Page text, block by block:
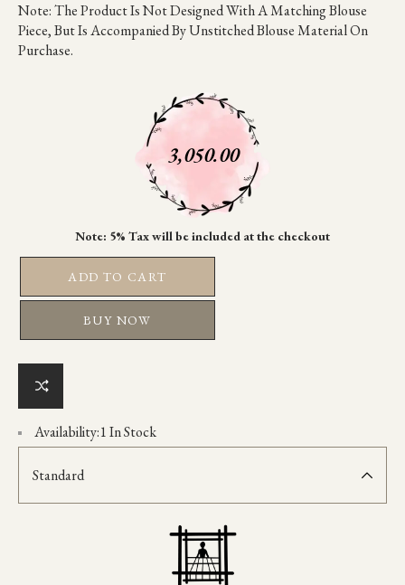
3,050.00
ADD TO CART
BUY NOW
Note: The Product Is Not Designed With A Matching Blouse
Piece, But Is Accompanied By Unstitched Blouse Material On
Purchase.
Availability:1 In Stock
Standard